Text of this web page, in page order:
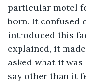
particular motel
born. It confused
introduced this
explained, it
asked what it
say other than it